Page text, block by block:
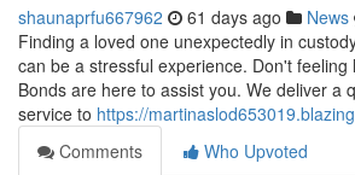
shaunaprfu667962 61 days ago News
Finding a loved one unexpectedly in
can be a stressful experience. Don't feeling
Bonds are here to assist you. We deliver a
service to https://
Comments
Who Upvoted